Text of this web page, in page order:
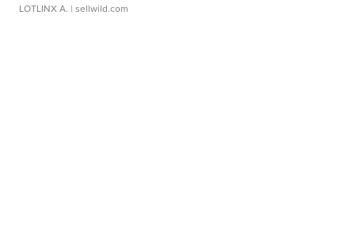
LOTLINX A. | sellwild.com